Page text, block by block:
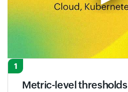
1
Metric-level thresholds